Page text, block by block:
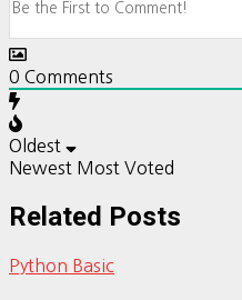
0 Comments
Oldest
Newest Most Voted
Related Posts
Python Basic